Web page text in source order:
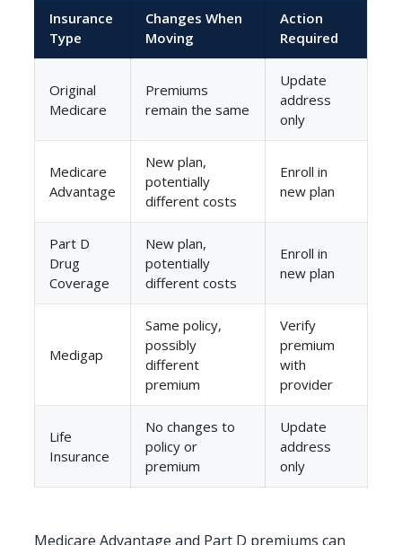
Insurance
Type
Changes When
Moving
Action
Required
Original
Medicare
Premiums
remain the same
Update
address
only
Medicare
Advantage
New plan,
potentially
different costs
Enroll in
new plan
Part D
Drug
Coverage
New plan,
potentially
different costs
Enroll in
new plan
Medigap
Same policy,
possibly
different
premium
Verify
premium
with
provider
Life
Insurance
No changes to
policy or
premium
Update
address
only
Medicare Advantage and Part D premiums can